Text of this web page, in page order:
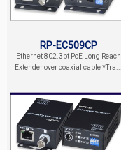
RP-EC509CP
Ethernet 802.3bt PoE Long Reach
Extender over coaxial cable *Tra...